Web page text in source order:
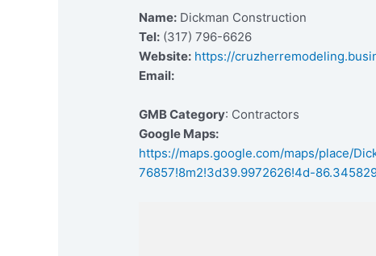
Name: Dickman Construction
Tel: (317) 796-6626
Website: https://
Email:
GMB Category: Contractors
Google Maps:
https://maps.google.com/maps/place/
76857!8m2!3d39.9972626!4d-